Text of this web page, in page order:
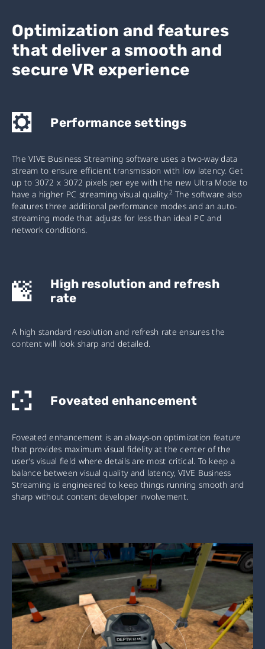
Optimization and features
that deliver a smooth and
secure VR experience
Performance settings
The VIVE Business Streaming software uses a two-way data
stream to ensure efficient transmission with low latency. Get
up to 3072 x 3072 pixels per eye with the new Ultra Mode to
have a higher PC streaming visual quality.2The software also
features three additional performance modes and an auto-
streaming mode that adjusts for less than ideal PC and
network conditions.
High resolution and refresh
rate
A high standard resolution and refresh rate ensures the
content will look sharp and detailed.
Foveated enhancement
Foveated enhancement is an always-on optimization feature
that provides maximum visual fidelity at the center of the
user’s visual field where details are most critical. To keep a
balance between visual quality and latency, VIVE Business
Streaming is engineered to keep things running smooth and
sharp without content developer involvement.